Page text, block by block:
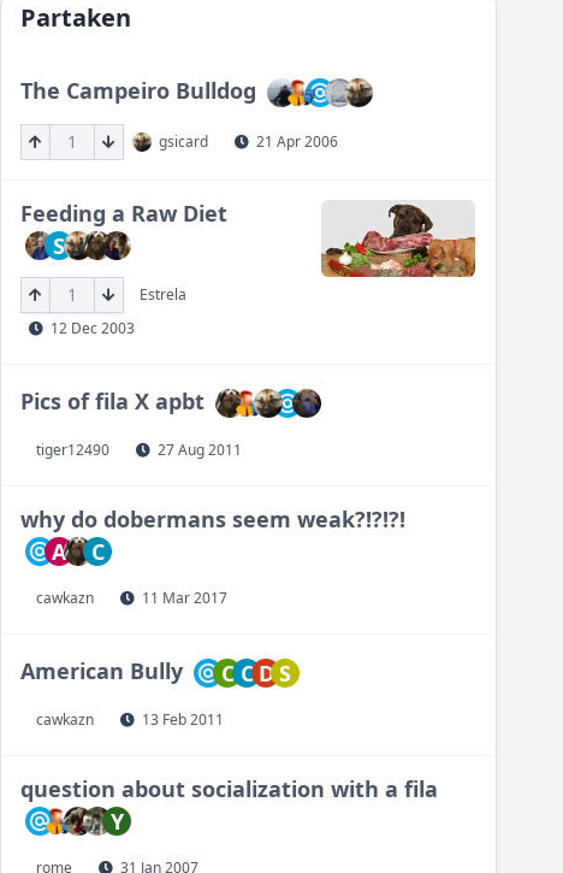
Partaken
The Campeiro Bulldog
1 gsicard 21 Apr 2006
Feeding a Raw Diet
S
1
Estrela
12 Dec 2003
Pics of fila X apbt
tiger12490 27 Aug 2011
why do dobermans seem weak?!?!?!
A
C
cawkazn 11 Mar 2017
American Bully C C DS
cawkazn 13 Feb 2011
question about socialization with a fila
Y
rome 31 Jan 2007